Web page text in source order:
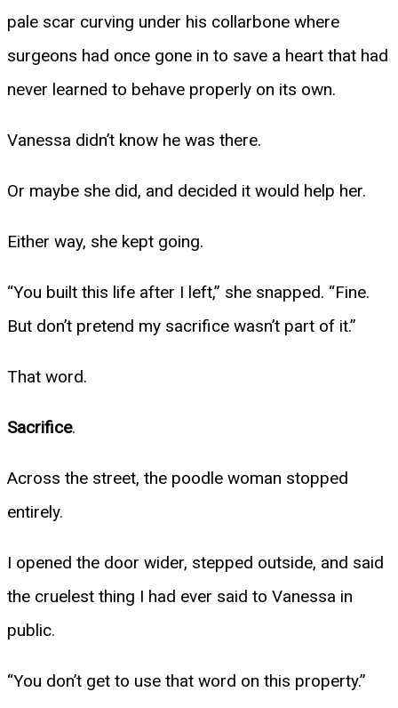
pale scar curving under his collarbone where
surgeons had once gone in to save a heart that had
never learned to behave properly on its own.
Vanessa didn’t know he was there.
Or maybe she did, and decided it would help her.
Either way, she kept going.
“You built this life after I left,” she snapped. “Fine.
But don’t pretend my sacrifice wasn’t part of it.”
That word.
Sacrifice.
Across the street, the poodle woman stopped
entirely.
I opened the door wider, stepped outside, and said
the cruelest thing I had ever said to Vanessa in
public.
“You don’t get to use that word on this property.”